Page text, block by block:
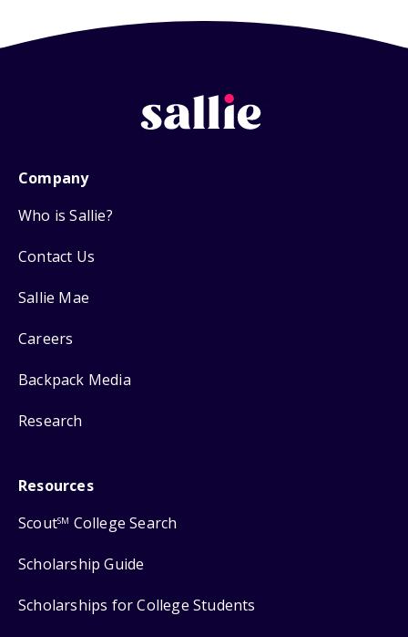
Company
Who is Sallie?
Contact Us
Sallie Mae
Careers
Backpack Media
Research
Resources
ScoutSM College Search
Scholarship Guide
Scholarships for College Students